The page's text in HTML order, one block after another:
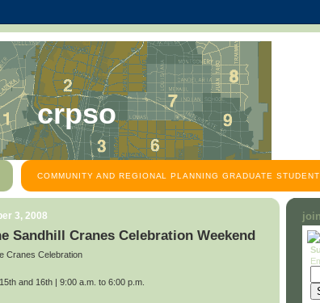
crpso
COMMUNITY AND REGIONAL PLANNING GRADUATE
3, 2008
Sandhill Cranes Celebration Weekend
Cranes Celebration
and 16th | 9:00 a.m. to 6:00 p.m.